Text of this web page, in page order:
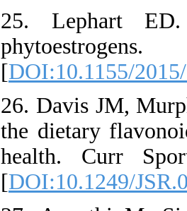
25. Lephart
[DOI:10.1155/
26. Davis JM,
the dietary
health. Curr
[DOI:10.1249/